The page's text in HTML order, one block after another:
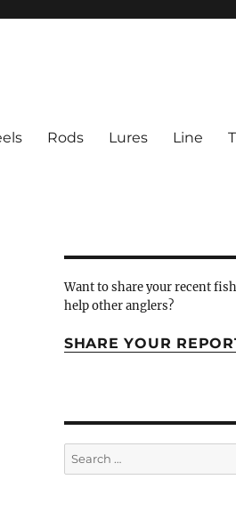
Rods Lures Line
Want to share your recent
help other anglers?
SHARE YOUR
Search
for: